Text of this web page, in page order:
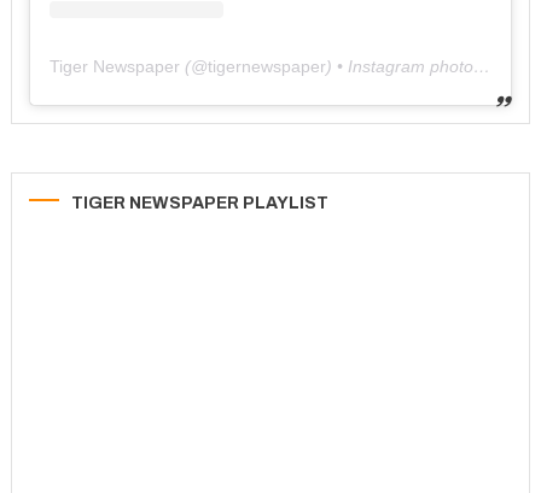
Tiger Newspaper (@tigernewspaper) • Instagram photos and videos
TIGER NEWSPAPER PLAYLIST